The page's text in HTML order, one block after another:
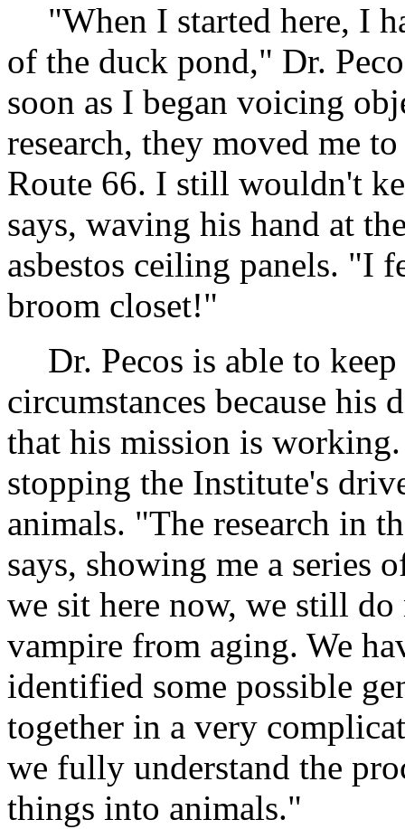
"When I started here, I
of the duck pond," Dr.
soon as I began voicing
research, they moved me
Route 66. I still wouldn't
says, waving his hand at
asbestos ceiling panels. "I
broom closet!"
Dr. Pecos is able to
circumstances because
that his mission is
stopping the Institute's
animals. "The research in
says, showing me a series
we sit here now, we still
vampire from aging. We
identified some possible
together in a very
we fully understand the
things into animals."